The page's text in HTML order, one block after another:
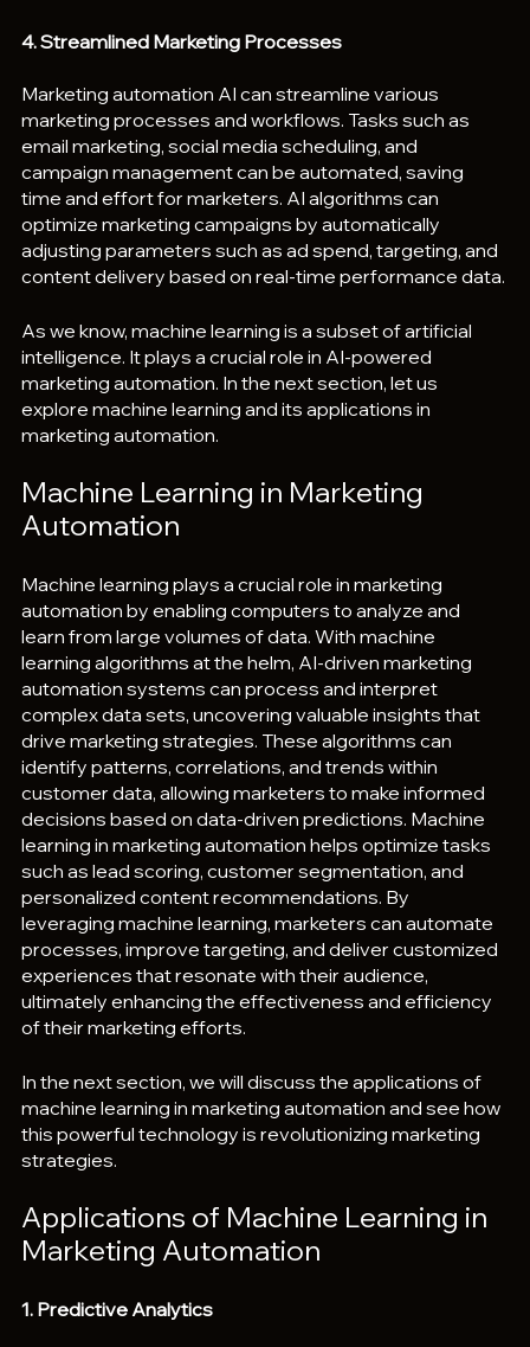
4. Streamlined Marketing Processes
Marketing automation AI can streamline various
marketing processes and workflows. Tasks such as
email marketing, social media scheduling, and
campaign management can be automated, saving
time and effort for marketers. AI algorithms can
optimize marketing campaigns by automatically
adjusting parameters such as ad spend, targeting, and
content delivery based on real-time performance data.
As we know, machine learning is a subset of artificial
intelligence. It plays a crucial role in AI-powered
marketing automation. In the next section, let us
explore machine learning and its applications in
marketing automation.
Machine Learning in Marketing
Automation
Machine learning plays a crucial role in marketing
automation by enabling computers to analyze and
learn from large volumes of data. With machine
learning algorithms at the helm, AI-driven marketing
automation systems can process and interpret
complex data sets, uncovering valuable insights that
drive marketing strategies. These algorithms can
identify patterns, correlations, and trends within
customer data, allowing marketers to make informed
decisions based on data-driven predictions. Machine
learning in marketing automation helps optimize tasks
such as lead scoring, customer segmentation, and
personalized content recommendations. By
leveraging machine learning, marketers can automate
processes, improve targeting, and deliver customized
experiences that resonate with their audience,
ultimately enhancing the effectiveness and efficiency
of their marketing efforts.
In the next section, we will discuss the applications of
machine learning in marketing automation and see how
this powerful technology is revolutionizing marketing
strategies.
Applications of Machine Learning in
Marketing Automation
1. Predictive Analytics